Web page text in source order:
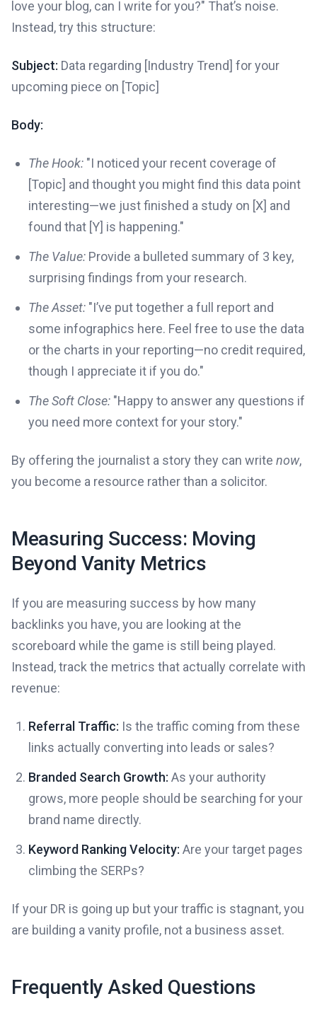
love your blog, can I write for you?" That’s noise.
Instead, try this structure:
Subject: Data regarding [Industry Trend] for your
upcoming piece on [Topic]
Body:
The Hook: "I noticed your recent coverage of
[Topic] and thought you might find this data point
interesting—we just finished a study on [X] and
found that [Y] is happening."
The Value: Provide a bulleted summary of 3 key,
surprising findings from your research.
The Asset: "I’ve put together a full report and
some infographics here. Feel free to use the data
or the charts in your reporting—no credit required,
though I appreciate it if you do."
The Soft Close: "Happy to answer any questions if
you need more context for your story."
By offering the journalist a story they can write now,
you become a resource rather than a solicitor.
Measuring Success: Moving
Beyond Vanity Metrics
If you are measuring success by how many
backlinks you have, you are looking at the
scoreboard while the game is still being played.
Instead, track the metrics that actually correlate with
revenue:
Referral Traffic: Is the traffic coming from these
links actually converting into leads or sales?
Branded Search Growth: As your authority
grows, more people should be searching for your
brand name directly.
Keyword Ranking Velocity: Are your target pages
climbing the SERPs?
If your DR is going up but your traffic is stagnant, you
are building a vanity profile, not a business asset.
Frequently Asked Questions